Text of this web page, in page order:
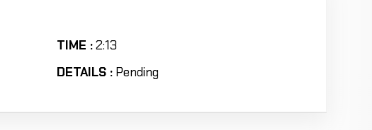
TIME :2:13
DETAILS : Pending